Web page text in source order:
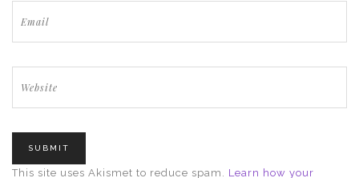
This site uses Akismet to reduce spam. Learn how your